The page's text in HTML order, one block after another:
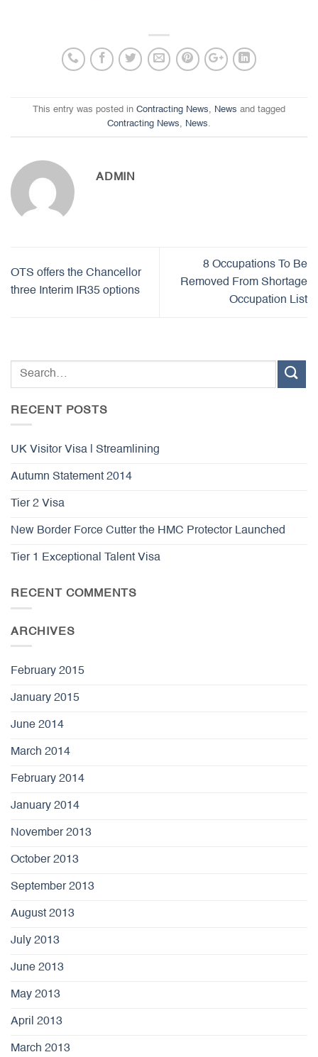
This entry was posted in Contracting News, News and tagged
Contracting News, News.
ADMIN
OTS offers the Chancellor
three Interim IR35 options
8 Occupations To Be
Removed From Shortage
Occupation List
RECENT POSTS
UK Visitor Visa | Streamlining
Autumn Statement 2014
Tier 2 Visa
New Border Force Cutter the HMC Protector Launched
Tier 1 Exceptional Talent Visa
RECENT COMMENTS
ARCHIVES
February 2015
January 2015
June 2014
March 2014
February 2014
January 2014
November 2013
October 2013
September 2013
August 2013
July 2013
June 2013
May 2013
April 2013
March 2013